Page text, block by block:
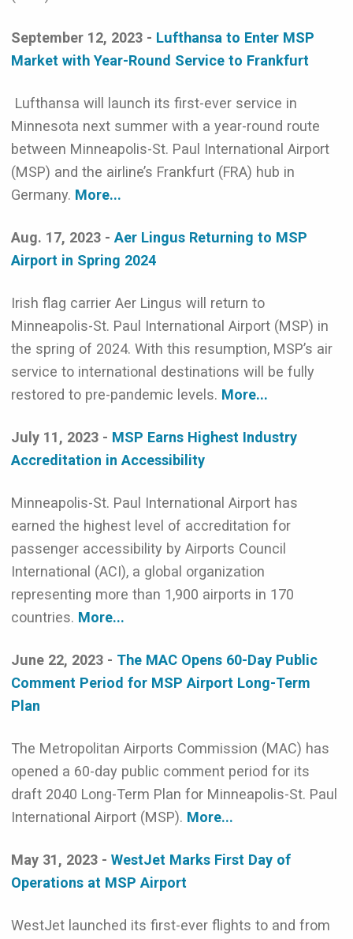
September 12, 2023 - Lufthansa to Enter MSP
Market with Year-Round Service to Frankfurt
Lufthansa will launch its first-ever service in
Minnesota next summer with a year-round route
between Minneapolis-St. Paul International Airport
(MSP) and the airline’s Frankfurt (FRA) hub in
Germany. More...
Aug. 17, 2023 - Aer Lingus Returning to MSP
Airport in Spring 2024
Irish flag carrier Aer Lingus will return to
Minneapolis-St. Paul International Airport (MSP) in
the spring of 2024. With this resumption, MSP’s air
service to international destinations will be fully
restored to pre-pandemic levels. More...
July 11, 2023 - MSP Earns Highest Industry
Accreditation in Accessibility
Minneapolis-St. Paul International Airport has
earned the highest level of accreditation for
passenger accessibility by Airports Council
International (ACI), a global organization
representing more than 1,900 airports in 170
countries. More...
June 22, 2023 - The MAC Opens 60-Day Public
Comment Period for MSP Airport Long-Term
Plan
The Metropolitan Airports Commission (MAC) has
opened a 60-day public comment period for its
draft 2040 Long-Term Plan for Minneapolis-St. Paul
International Airport (MSP). More...
May 31, 2023 - WestJet Marks First Day of
Operations at MSP Airport
WestJet launched its first-ever flights to and from